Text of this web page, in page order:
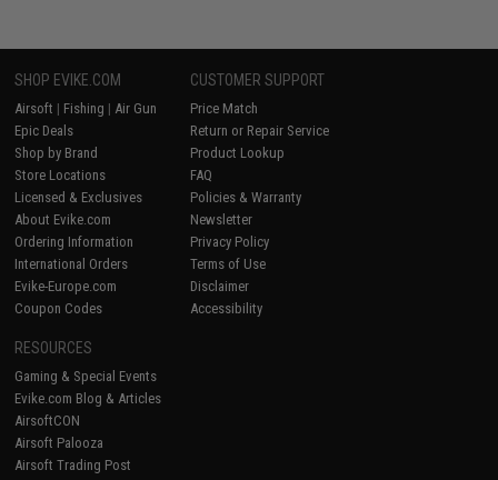
SHOP EVIKE.COM
Airsoft | Fishing | Air Gun
Epic Deals
Shop by Brand
Store Locations
Licensed & Exclusives
About Evike.com
Ordering Information
International Orders
Evike-Europe.com
Coupon Codes
CUSTOMER SUPPORT
Price Match
Return or Repair Service
Product Lookup
FAQ
Policies & Warranty
Newsletter
Privacy Policy
Terms of Use
Disclaimer
Accessibility
RESOURCES
Gaming & Special Events
Evike.com Blog & Articles
AirsoftCON
Airsoft Palooza
Airsoft Trading Post